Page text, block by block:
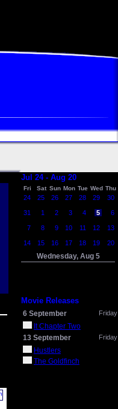
Jul 24 - Aug 20
Fri Sat Sun Mon Tue Wed Thu
24 25 26 27 28 29 30
31 1 2 3 4 5 6
7 8 9 10 11 12 13
14 15 16 17 18 19 20
Wednesday, Aug 5
Movie Releases
6 September Friday
It Chapter Two
13 September
Friday
Hustlers
The Goldfinch